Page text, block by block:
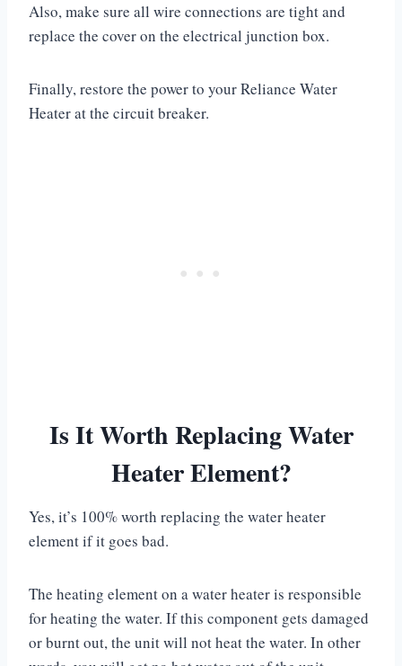
Also, make sure all wire connections are tight and
replace the cover on the electrical junction box.
Finally, restore the power to your Reliance Water
Heater at the circuit breaker.
Is It Worth Replacing Water
Heater Element?
Yes, it’s 100% worth replacing the water heater
element if it goes bad.
The heating element on a water heater is responsible
for heating the water. If this component gets damaged
or burnt out, the unit will not heat the water. In other